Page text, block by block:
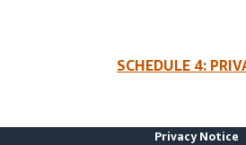
SCHEDULE 4:
Privacy Notice